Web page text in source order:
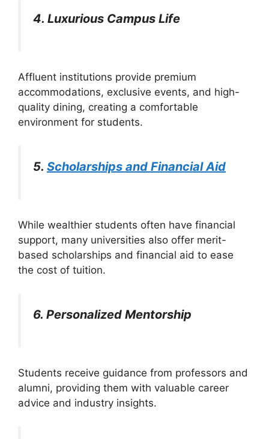
4. Luxurious Campus Life
Affluent institutions provide premium
accommodations, exclusive events, and high-
quality dining, creating a comfortable
environment for students.
5. Scholarships and Financial Aid
While wealthier students often have financial
support, many universities also offer merit-
based scholarships and financial aid to ease
the cost of tuition.
6. Personalized Mentorship
Students receive guidance from professors and
alumni, providing them with valuable career
advice and industry insights.